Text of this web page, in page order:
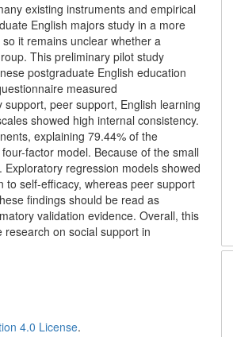
existing instruments and empirical
English majors study in a more
it remains unclear whether a
This preliminary pilot study
postgraduate English education
measured
peer support, English learning
showed high internal consistency.
explaining 79.44% of the
factor model. Because of the small
regression models showed
self-efficacy, whereas peer support
findings should be read as
validation evidence. Overall, this
on social support in
4.0 License.